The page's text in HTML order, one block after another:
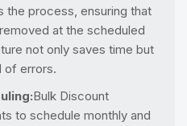
the process, ensuring that
at the scheduled
not only saves time but
of errors.
Bulk Discount
to schedule monthly and